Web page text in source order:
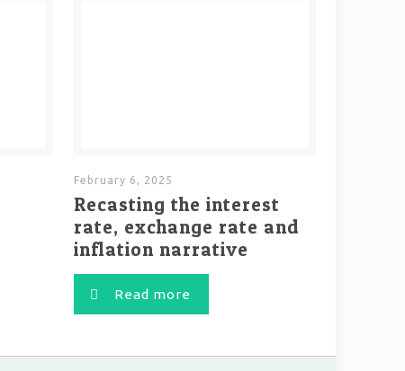
February 6, 2025
Recasting the interest
rate, exchange rate and
inflation narrative
Read more